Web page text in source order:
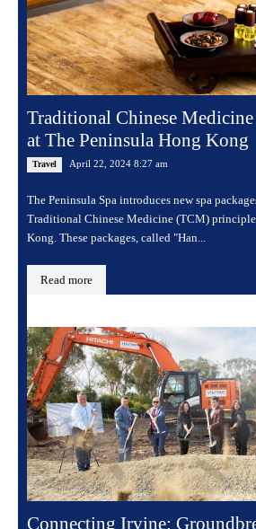
Traditional Chinese Medicine
at The Peninsula Hong Kong
Travel April 22, 2024 8:27 am
The Peninsula Spa introduces new spa
Traditional Chinese Medicine (TCM)
Kong. These packages, called "Han...
Read more
Connecting Irvine: